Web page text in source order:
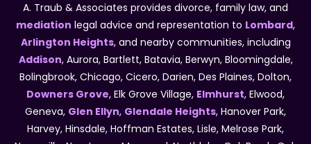
A. Traub & Associates provides divorce, family law, and
mediation legal advice and representation to Lombard,
Arlington Heights, and nearby communities, including
Addison, Aurora, Bartlett, Batavia, Berwyn, Bloomingdale,
Bolingbrook, Chicago, Cicero, Darien, Des Plaines, Dolton,
Downers Grove, Elk Grove Village, Elmhurst, Elwood,
Geneva, Glen Ellyn, Glendale Heights, Hanover Park,
Harvey, Hinsdale, Hoffman Estates, Lisle, Melrose Park,